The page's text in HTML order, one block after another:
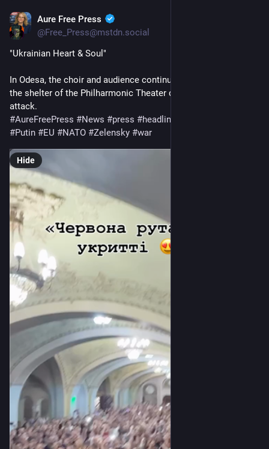
Aure Free Press
@Free_Press@mstdn.social
"Ukrainian Heart & Soul"
In Odesa, the choir and audience continued the performance in
the shelter of the Philharmonic Theater despite a Russian
attack.
#AureFreePress #News #press #headline
#Putin #EU #NATO #Zelensky #war
Hide